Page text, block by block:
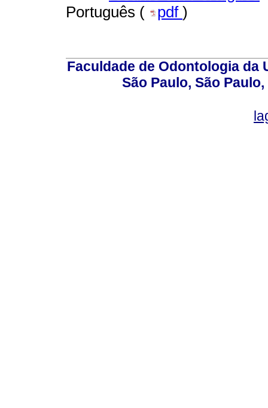
Português (
pdf )
Faculdade de Odontologia da
São Paulo, São